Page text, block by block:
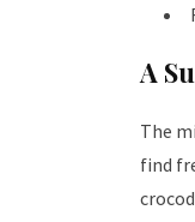
A
The
find